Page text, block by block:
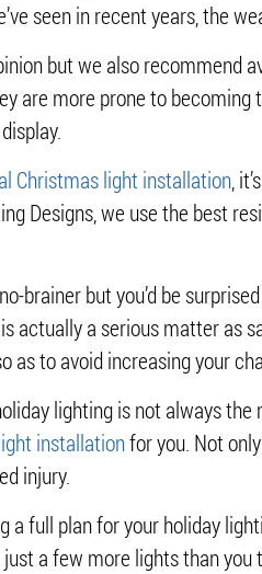
seen in recent years, the
but we also recommend
are more prone to
Christmas light installation,
Designs, we use the best
brainer but you’d be
actually a serious matter as
as to avoid increasing your
lighting is not always
installationfor you. Not
injury.
a full plan for your holiday
a few more lights than you